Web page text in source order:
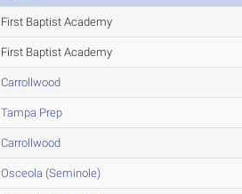
First Baptist Academy
First Baptist Academy
Carrollwood
Tampa Prep
Carrollwood
Osceola (Seminole)